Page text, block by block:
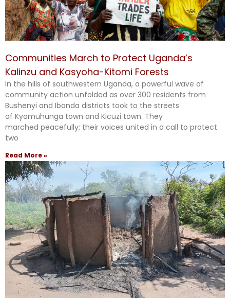
Communities March to Protect Uganda’s
Kalinzu and Kasyoha-Kitomi Forests
In the hills of southwestern Uganda, a powerful wave of
community action unfolded as over 300 residents from
Bushenyi and Ibanda districts took to the streets
of Kyamuhunga town and Kicuzi town. They
marched peacefully; their voices united in a call to protect
two
Read More »